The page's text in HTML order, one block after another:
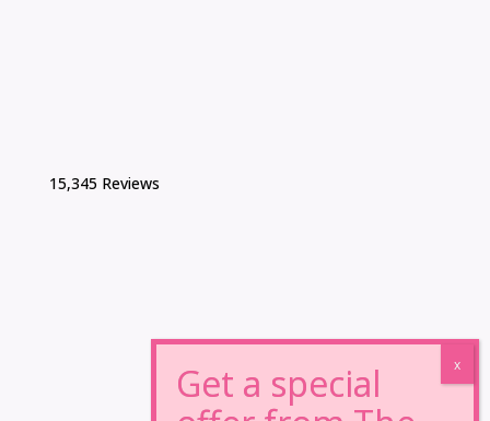
15,345 Reviews